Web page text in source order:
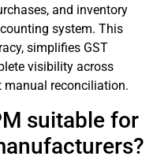
and inventory
system. This
simplifies GST
visibility across
reconciliation.
suitable for